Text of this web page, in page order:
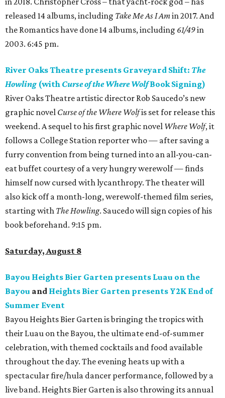
released 14 albums, including Take Me As I Amin 2017. And
the Romantics have done 14 albums, including 61/49in
2003. 6:45 pm.
River Oaks Theatre presents Graveyard Shift: The
Howling (with Curse of the Where WolfBook Signing)
River Oaks Theatre artistic director Rob Saucedo’s new
graphic novel Curse of the Where Wolfis set for release this
weekend. A sequel to his first graphic novel Where Wolf, it
follows a College Station reporter who — after saving a
furry convention from being turned into an all-you-can-
eat buffet courtesy of a very hungry werewolf — finds
himself now cursed with lycanthropy. The theater will
also kick off a month-long, werewolf-themed film series,
starting with The Howling. Saucedo will sign copies of his
book beforehand. 9:15 pm.
Saturday, August 8
Bayou Heights Bier Garten presents Luau on the
Bayou and Heights Bier Garten presents Y2K End of
Summer Event
Bayou Heights Bier Garten is bringing the tropics with
their Luau on the Bayou, the ultimate end-of-summer
celebration, with themed cocktails and food available
throughout the day. The evening heats up with a
spectacular fire/hula dancer performance, followed by a
live band. Heights Bier Garten is also throwing its annual